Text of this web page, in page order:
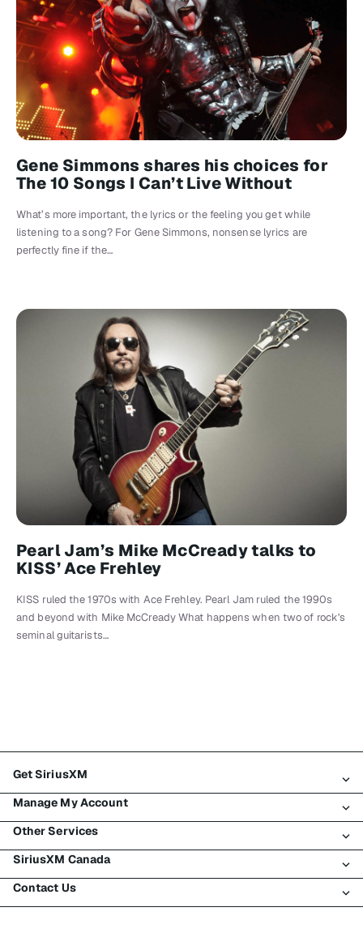
Gene Simmons shares his choices for
The 10 Songs I Can’t Live Without
What’s more important, the lyrics or the feeling you get while
listening to a song? For Gene Simmons, nonsense lyrics are
perfectly fine if the…
Pearl Jam’s Mike McCready talks to
KISS’ Ace Frehley
KISS ruled the 1970s with Ace Frehley. Pearl Jam ruled the 1990s
and beyond with Mike McCready What happens when two of rock's
seminal guitarists…
Get SiriusXM
All Plans
My SiriusXM Trial
My Subscription
Try SiriusXM for Free
Shop
Manage My Account
Register
Make A Payment
Transfer Service
Other Services
Business
SiriusXM Canada
Contact Us